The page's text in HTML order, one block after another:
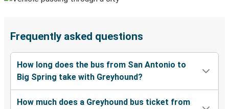
Frequently asked questions
How long does the bus from San Antonio to
Big Spring take with Greyhound?
How much does a Greyhound bus ticket from